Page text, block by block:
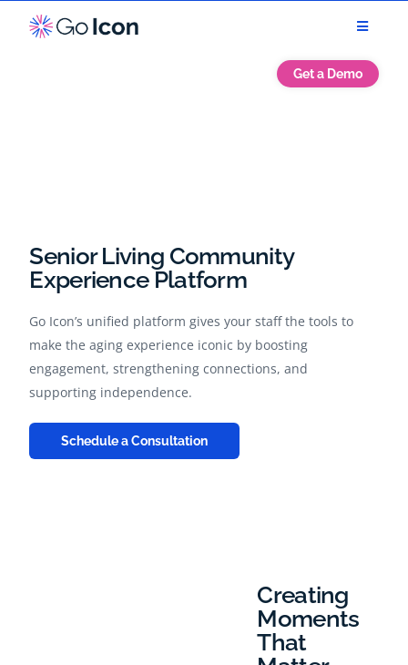
Get a Demo
Senior Living Community
Experience Platform
Go Icon’s unified platform gives your staff the tools to
make the aging experience iconic by boosting
engagement, strengthening connections, and
supporting independence.
Schedule a Consultation
Creating
Moments
That